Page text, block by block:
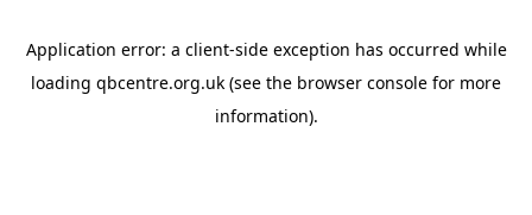
Application error: a client-side exception has occurred while
loading qbcentre.org.uk (see the browser console for more
information).